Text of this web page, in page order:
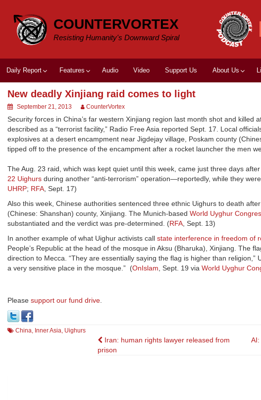
content
COUNTERVORTEX
Resisting Humanity's Downward Spiral
Daily Report Features Audio Video Support Us About Us
New deadly Xinjiang raid comes to light
September 21, 2013 CounterVortex
Security forces in China’s far western Xinjiang region last month shot and
described as a “terrorist facility,” Radio Free Asia reported Sept. 17. Local
explosives at a desert encampment near Jigdejay village, Poskam county
tipped off to the presence of the encampment after a rocket launcher the men
The Aug. 23 raid, which was kept quiet until this week, came just three days
22 Uighurs during another “anti-terrorism” operation—reportedly, while they
UHRP; RFA, Sept. 17)
Also this week, Chinese authorities sentenced three ethnic Uighurs to death
(Chinese: Shanshan) county, Xinjiang. The Munich-based World Uyghur
substantiated and the verdict was pre-determined. (RFA, Sept. 13)
In another example of what Uighur activists call state interference in freedom of
People’s Republic at the head of the mosque in Aksu (Bharuka), Xinjiang. The
direction to Mecca. “They are essentially saying the flag is higher than religion,”
a very sensitive place in the mosque.” (OnIslam, Sept. 19 via World Uyghur
Please support our fund drive.
China, Inner Asia, Uighurs
Post
navigation
Iran: human rights lawyer released from
prison